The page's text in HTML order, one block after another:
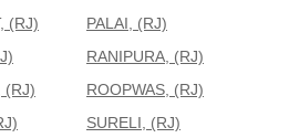
(RJ)
PALAI, (RJ)
RANIPURA, (RJ)
(RJ)
ROOPWAS, (RJ)
SURELI, (RJ)